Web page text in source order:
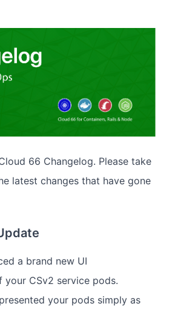
66 Changelog. Please take
latest changes that have gone
a brand new UI
your CSv2 service pods.
your pods simply as